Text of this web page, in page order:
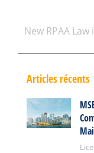
Articles récents